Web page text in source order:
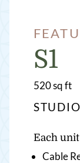
S1
520square
sq ft
Each
Cable